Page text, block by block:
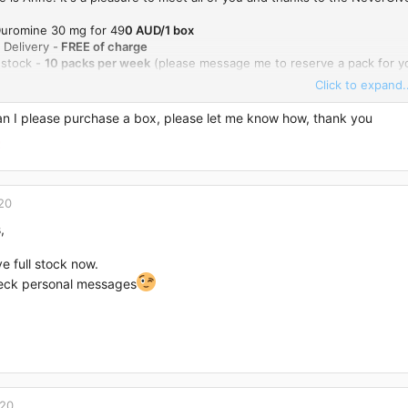
30 mg for 490 AUD/1 box
Delivery - FREE of charge
stock - 10 packs per week (please message me to reserve a pack for
Click to
I please purchase a box, please let me know how, thank you
full stock now.
personal messages